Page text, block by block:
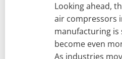
Looking ahead,
air compressors
manufacturing is
become even
As industries